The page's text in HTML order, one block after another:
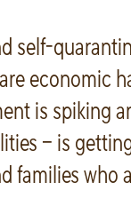
self-
economic
is spiking
– is
families who